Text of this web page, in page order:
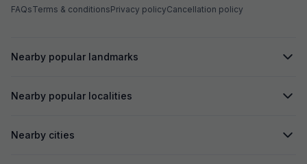
FAQsTerms & conditionsPrivacy policyCancellation policy
Nearby popular landmarks
Nearby popular localities
Nearby cities